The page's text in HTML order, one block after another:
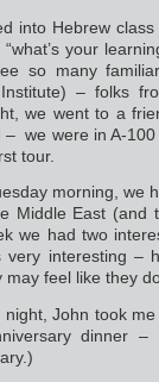
into Hebrew
your
so many
– folks
we went to a
– we were in A-
tour.
morning, we
Middle East (and
we had two
very interesting –
may feel like they
night, John took
dinner